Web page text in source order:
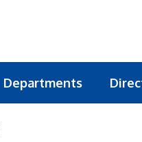
Departments